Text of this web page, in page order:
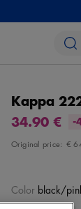
Kappa
34.90 €
-
Original price: €
Color black/